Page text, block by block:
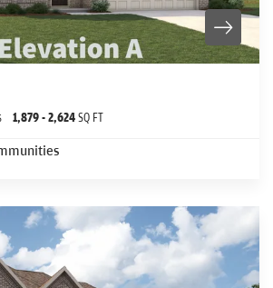
1,879- 2,624SQ FT